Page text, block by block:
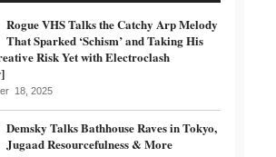
Rogue VHS Talks the Catchy Arp Melody
That Sparked ‘Schism’ and Taking His
Risk Yet with Electroclash
18, 2025
Demsky Talks Bathhouse Raves in Tokyo,
Jugaad Resourcefulness & More